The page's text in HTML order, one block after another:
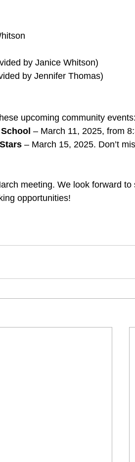
by Janice Whitson)
by Jennifer Thomas)
upcoming community events:
– March 11, 2025, from
– March 15, 2025. Don’t
meeting. We look forward to
opportunities!